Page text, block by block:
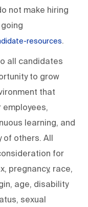
not make hiring
resources.
all candidates
to grow
that
learning, and
of others. All
for
pregnancy, race,
age, disability
sexual